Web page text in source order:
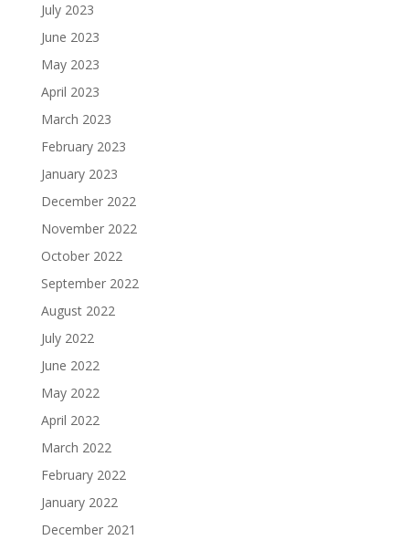
July 2023
June 2023
May 2023
April 2023
March 2023
February 2023
January 2023
December 2022
November 2022
October 2022
September 2022
August 2022
July 2022
June 2022
May 2022
April 2022
March 2022
February 2022
January 2022
December 2021